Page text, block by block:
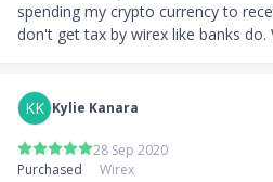
spending my crypto currency to
don't get tax by wirex like banks do.
KK Kylie Kanara
28 Sep 2020
Purchased
Wirex